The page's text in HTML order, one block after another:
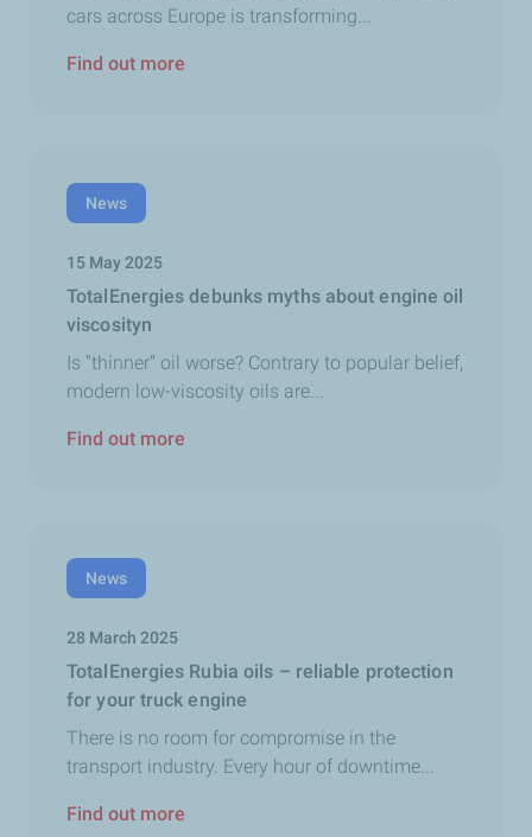
cars across Europe is transforming...
Find out more
News
15 May 2025
TotalEnergies debunks myths about engine oil
viscosityn
Is “thinner” oil worse? Contrary to popular belief,
modern low-viscosity oils are...
Find out more
News
28 March 2025
TotalEnergies Rubia oils – reliable protection
for your truck engine
There is no room for compromise in the
transport industry. Every hour of downtime...
Find out more